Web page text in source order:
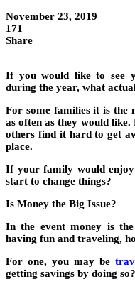
November 23, 2019
171
Share
If you would like to see
during the year, what
For some families it is the
as often as they would like.
others find it hard to get
place.
If your family would
start to change things?
Is Money the Big Issue?
In the event money is
having fun and traveling,
For one, you may be
getting savings by doing so?